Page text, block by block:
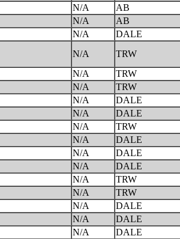
N/A
AB
N/A
AB
N/A
DALE
N/A
TRW
N/A
TRW
N/A
TRW
N/A
DALE
N/A
DALE
N/A
TRW
N/A
DALE
N/A
DALE
N/A
DALE
N/A
TRW
N/A
TRW
N/A
DALE
N/A
DALE
N/A
DALE